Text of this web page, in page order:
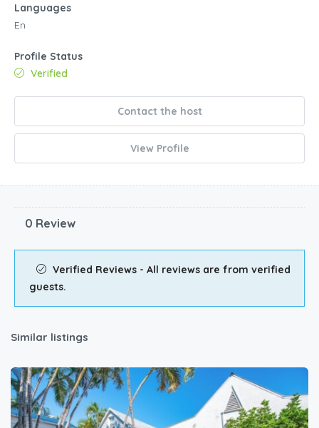
Languages
En
Profile Status
Verified
Contact the host
View Profile
0 Review
Verified Reviews - All reviews are from verified
guests.
Similar listings